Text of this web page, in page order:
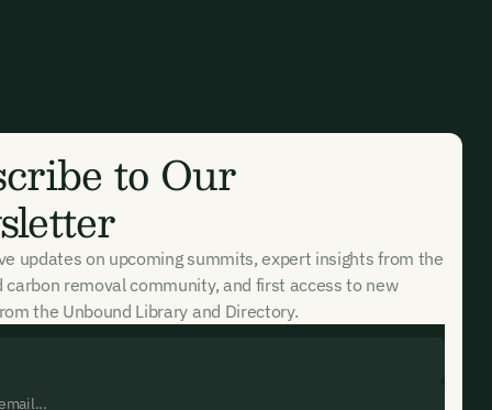
to Our
updates on upcoming summits, expert insights from the
carbon removal community, and first access to new
the Unbound Library and Directory.